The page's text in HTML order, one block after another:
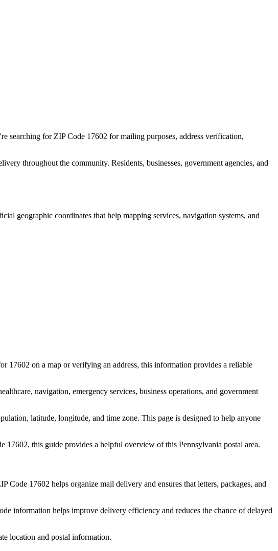
searching for ZIP Code 17602 for mailing purposes, address verification,
throughout the community. Residents, businesses, government agencies, and
geographic coordinates that help mapping services, navigation systems, and
17602 on a map or verifying an address, this information provides a reliable
navigation, emergency services, business operations, and government
latitude, longitude, and time zone. This page is designed to help anyone
17602, this guide provides a helpful overview of this Pennsylvania postal area.
Code 17602 helps organize mail delivery and ensures that letters, packages, and
information helps improve delivery efficiency and reduces the chance of delayed
location and postal information.